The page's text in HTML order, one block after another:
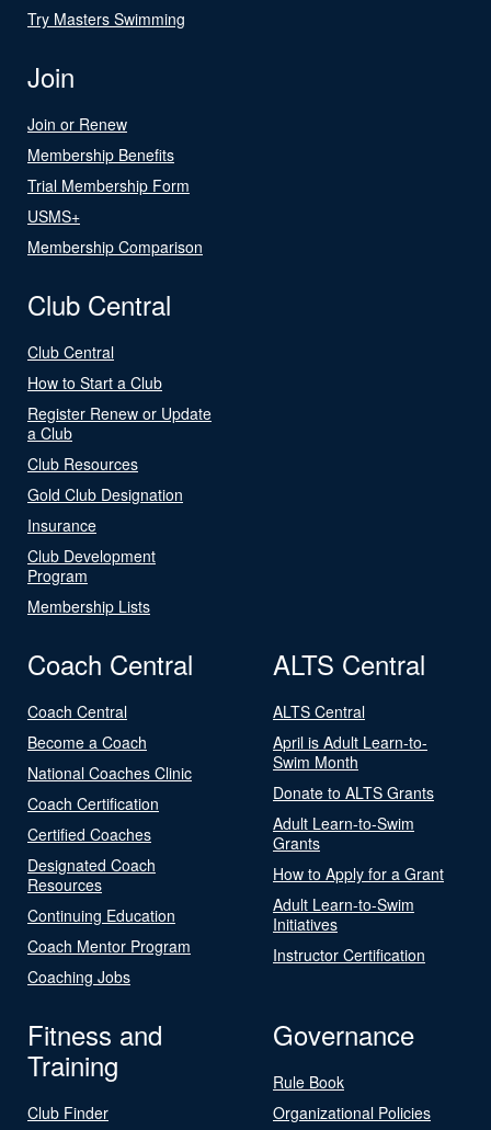
Try Masters Swimming
Join
Join or Renew
Membership Benefits
Trial Membership Form
USMS+
Membership Comparison
Club Central
Club Central
How to Start a Club
Register Renew or Update
a Club
Club Resources
Gold Club Designation
Insurance
Club Development
Program
Membership Lists
Coach Central
Coach Central
Become a Coach
National Coaches Clinic
Coach Certification
Certified Coaches
Designated Coach
Resources
Continuing Education
Coach Mentor Program
Coaching Jobs
ALTS Central
ALTS Central
April is Adult Learn-to-
Swim Month
Donate to ALTS Grants
Adult Learn-to-Swim
Grants
How to Apply for a Grant
Adult Learn-to-Swim
Initiatives
Instructor Certification
Fitness and
Training
Club Finder
Governance
Rule Book
Organizational Policies